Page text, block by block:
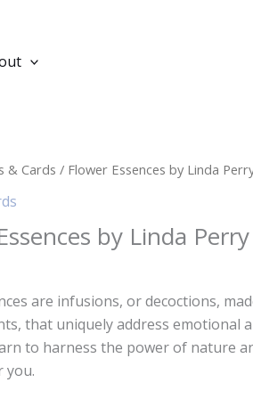
& Cards / Flower Essences by Linda
by Linda Perry
are infusions, or decoctions,
that uniquely address emotional
to harness the power of nature
you.